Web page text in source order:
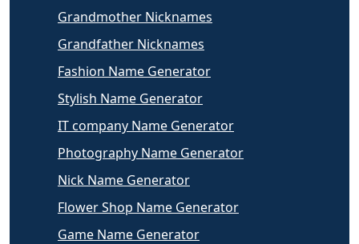
Grandmother Nicknames
Grandfather Nicknames
Fashion Name Generator
Stylish Name Generator
IT company Name Generator
Photography Name Generator
Nick Name Generator
Flower Shop Name Generator
Game Name Generator